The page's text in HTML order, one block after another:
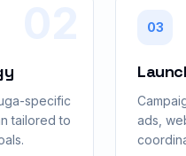
specific
tailored to
03
ads,